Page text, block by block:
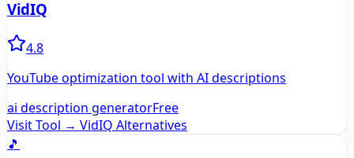
VidIQ
4.8
YouTube optimization tool with AI descriptions
ai description generatorFree
Visit Tool → VidIQ Alternatives
🎵